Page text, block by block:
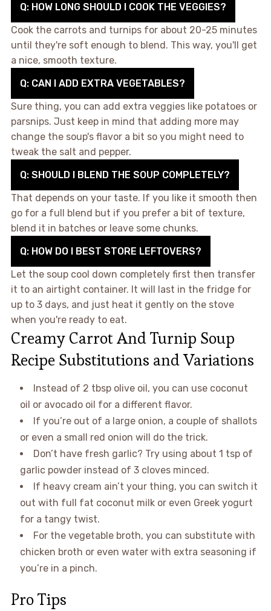
Q: HOW LONG SHOULD I COOK THE VEGGIES?
Cook the carrots and turnips for about 20-25 minutes
until they're soft enough to blend. This way, you'll get
a nice, smooth texture.
Q: CAN I ADD EXTRA VEGETABLES?
Sure thing, you can add extra veggies like potatoes or
parsnips. Just keep in mind that adding more may
change the soup's flavor a bit so you might need to
tweak the salt and pepper.
Q: SHOULD I BLEND THE SOUP COMPLETELY?
That depends on your taste. If you like it smooth then
go for a full blend but if you prefer a bit of texture,
blend it in batches or leave some chunks.
Q: HOW DO I BEST STORE LEFTOVERS?
Let the soup cool down completely first then transfer
it to an airtight container. It will last in the fridge for
up to 3 days, and just heat it gently on the stove
when you're ready to eat.
Creamy Carrot And Turnip Soup
Recipe Substitutions and Variations
Instead of 2 tbsp olive oil, you can use coconut
oil or avocado oil for a different flavor.
If you’re out of a large onion, a couple of shallots
or even a small red onion will do the trick.
Don’t have fresh garlic? Try using about 1 tsp of
garlic powder instead of 3 cloves minced.
If heavy cream ain’t your thing, you can switch it
out with full fat coconut milk or even Greek yogurt
for a tangy twist.
For the vegetable broth, you can substitute with
chicken broth or even water with extra seasoning if
you’re in a pinch.
Pro Tips